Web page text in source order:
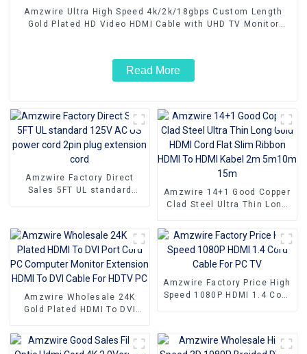
Amzwire Ultra High Speed 4k/2k/18gbps Custom Length
Gold Plated HD Video HDMI Cable with UHD TV Monitor
Read More
Amzwire Factory Direct
Sales 5FT UL standard
Amzwire 14+1 Good Copper
Clad Steel Ultra Thin Long
Ribbon HDMI To HDMI Kabel
2m 5m10m 15m
Amzwire Wholesale 24K
Gold Plated HDMI To DVI
Monitor Extension HDMI To
DVI Cable For HDTV PC
Amzwire Factory Price High
Speed 1080P HDMI 1.4 Cord